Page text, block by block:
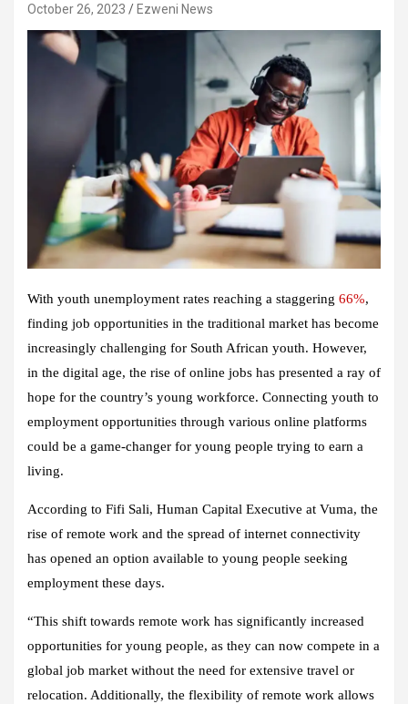
October 26, 2023 Ezweni News
With youth unemployment rates reaching a staggering 66%,
finding job opportunities in the traditional market has become
increasingly challenging for South African youth. However,
in the digital age, the rise of online jobs has presented a ray of
hope for the country’s young workforce. Connecting youth to
employment opportunities through various online platforms
could be a game-changer for young people trying to earn a
living.
According to Fifi Sali, Human Capital Executive at Vuma, the
rise of remote work and the spread of internet connectivity
has opened an option available to young people seeking
employment these days.
“This shift towards remote work has significantly increased
opportunities for young people, as they can now compete in a
global job market without the need for extensive travel or
relocation. Additionally, the flexibility of remote work allows